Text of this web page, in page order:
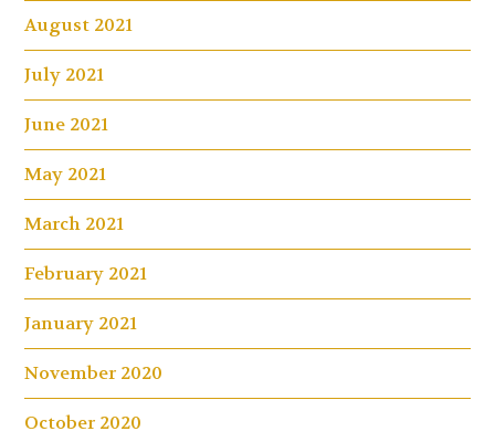
August 2021
July 2021
June 2021
May 2021
March 2021
February 2021
January 2021
November 2020
October 2020